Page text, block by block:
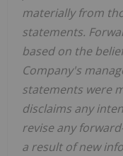
materially from
statements.
based on the
Company's
statements were
disclaims any
revise any
a result of new